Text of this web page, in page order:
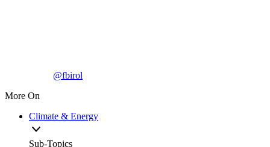
@fbirol
More On
Climate & Energy
Sub-Topics